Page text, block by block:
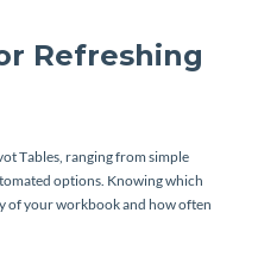
Refreshing
Tables, ranging from simple
options. Knowing which
of your workbook and how often